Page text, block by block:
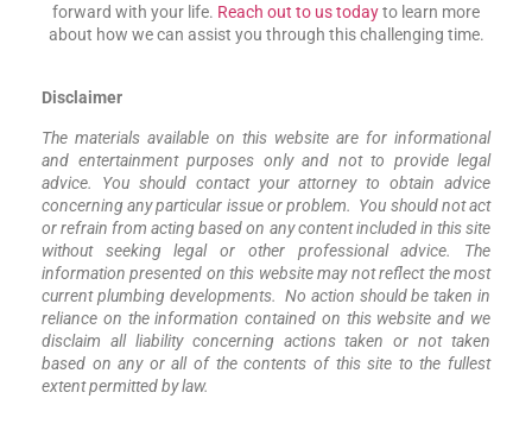
forward with your life. Reach out to us todayto learn more
about how we can assist you through this challenging time.
Disclaimer
The materials available on this website are for informational
and entertainment purposes only and not to provide legal
advice. You should contact your attorney to obtain advice
concerning any particular issue or problem. You should not act
or refrain from acting based on any content included in this site
without seeking legal or other professional advice. The
information presented on this website may not reflect the most
current plumbing developments. No action should be taken in
reliance on the information contained on this website and we
disclaim all liability concerning actions taken or not taken
based on any or all of the contents of this site to the fullest
extent permitted by law.